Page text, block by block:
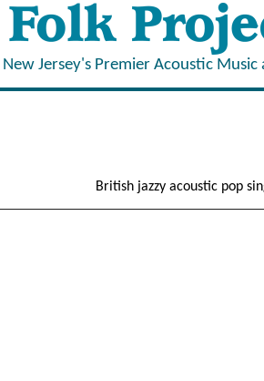
New Jersey's Premier Acoustic
British jazzy acoustic pop